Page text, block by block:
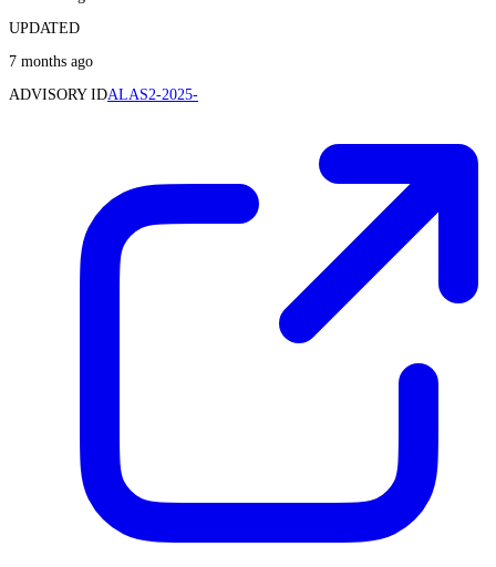
UPDATED
7 months ago
ADVISORY IDALAS2-2025-